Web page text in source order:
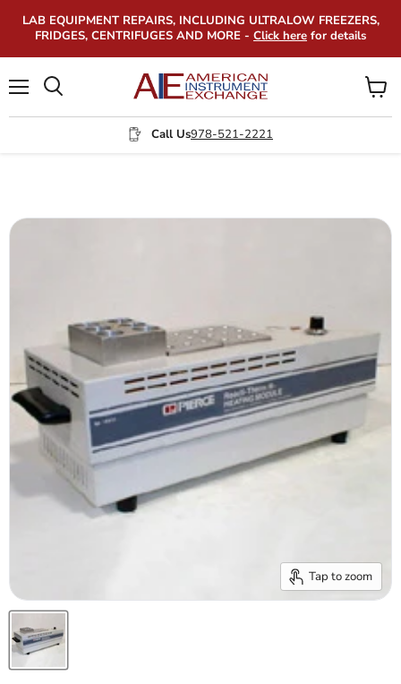
LAB EQUIPMENT REPAIRS, INCLUDING ULTRALOW FREEZERS,
FRIDGES, CENTRIFUGES AND MORE - Click here for details
Call Us978-521-2221
View
cart
Tap to zoom